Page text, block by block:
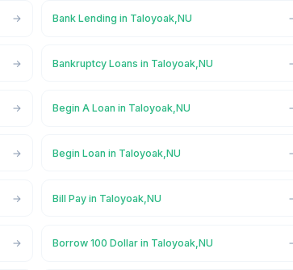
Bank Lending in Taloyoak,NU
Bankruptcy Loans in Taloyoak,NU
Begin A Loan in Taloyoak,NU
Begin Loan in Taloyoak,NU
Bill Pay in Taloyoak,NU
Borrow 100 Dollar in Taloyoak,NU